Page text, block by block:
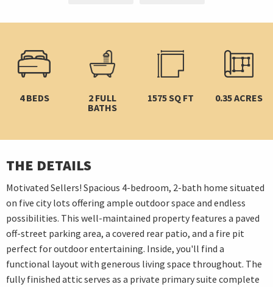
4 BEDS
2 FULL
BATHS
1575 SQ FT 0.35 ACRES
THE DETAILS
Motivated Sellers! Spacious 4-bedroom, 2-bath home situated
on five city lots offering ample outdoor space and endless
possibilities. This well-maintained property features a paved
off-street parking area, a covered rear patio, and a fire pit
perfect for outdoor entertaining. Inside, you'll find a
functional layout with generous living space throughout. The
fully finished attic serves as a private primary suite complete